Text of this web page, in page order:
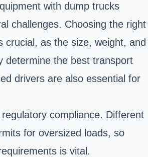
with dump trucks
challenges. Choosing the right
crucial, as the size, weight, and
determine the best transport
drivers are also essential for
compliance. Different
for oversized loads, so
is vital.